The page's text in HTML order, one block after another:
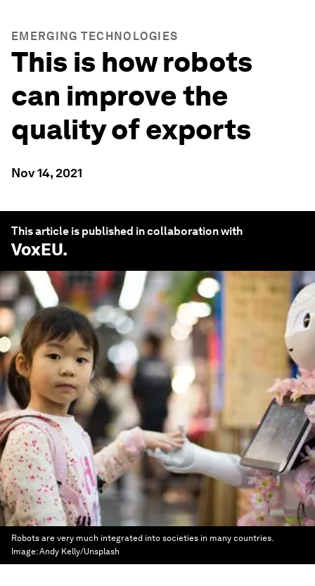
EMERGING TECHNOLOGIES
This is how robots
can improve the
quality of exports
Nov 14, 2021
This article is published in collaboration with
VoxEU.
Robots are very much integrated into societies in many countries.
Image:Andy Kelly/Unsplash